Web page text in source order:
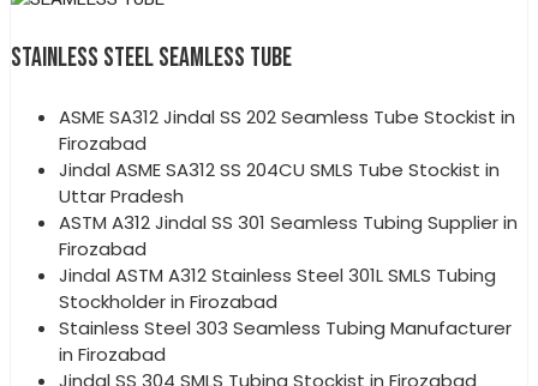
STAINLESS STEEL SEAMLESS TUBE
ASME SA312 Jindal SS 202 Seamless Tube Stockist in
Firozabad
Jindal ASME SA312 SS 204CU SMLS Tube Stockist in
Uttar Pradesh
ASTM A312 Jindal SS 301 Seamless Tubing Supplier in
Firozabad
Jindal ASTM A312 Stainless Steel 301L SMLS Tubing
Stockholder in Firozabad
Stainless Steel 303 Seamless Tubing Manufacturer
in Firozabad
Jindal SS 304 SMLS Tubing Stockist in Firozabad